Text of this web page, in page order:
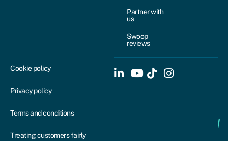
Partner with
us
Swoop
reviews
Cookie policy
Privacy policy
Terms and conditions
Treating customers fairly